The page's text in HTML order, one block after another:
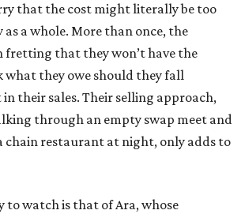
that the cost might literally be too
a whole. More than once, the
fretting that they won’t have the
what they owe should they fall
their sales. Their selling approach,
through an empty swap meet and
chain restaurant at night, only adds to
to watch is that of Ara, whose